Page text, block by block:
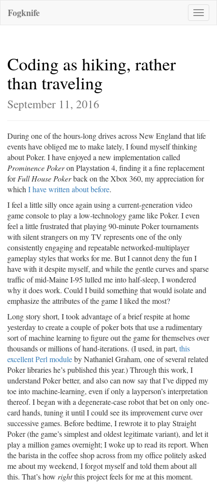
Toggle
Fogknife
Coding as hiking, rather
than traveling
September 11, 2016
During one of the hours-long drives across New England that life
events have obliged me to make lately, I found myself thinking
about Poker. I have enjoyed a new implementation called
Prominence Pokeron Playstation 4, finding it a fine replacement
forFull House Pokerback on the Xbox 360, my appreciation for
which I have written about before.
I feel a little silly once again using a current-generation video
game console to play a low-technology game like Poker. I even
feel a little frustrated that playing 90-minute Poker tournaments
with silent strangers on my TV represents one of the only
consistently engaging and repeatable networked-multiplayer
gameplay styles that works for me. But I cannot deny the fun I
have with it despite myself, and while the gentle curves and sparse
traffic of mid-Maine I-95 lulled me into half-sleep, I wondered
why it does work. Could I build something that would isolate and
emphasize the attributes of the game I liked the most?
Long story short, I took advantage of a brief respite at home
yesterday to create a couple of poker bots that use a rudimentary
sort of machine learning to figure out the game for themselves over
thousands or millions of hand-iterations. (I used, in part, this
excellent Perl moduleby Nathaniel Graham, one of several related
Poker libraries he’s published this year.) Through this work, I
understand Poker better, and also can now say that I’ve dipped my
toe into machine-learning, even if only a layperson’s interpretation
thereof. I began with a degenerate-case robot that bet on only one-
card hands, tuning it until I could see its improvement curve over
successive games. Before bedtime, I rewrote it to play Straight
Poker (the game’s simplest and oldest legitimate variant), and let it
play a million games overnight; I woke up to read its report. When
the barista in the coffee shop across from my office politely asked
me about my weekend, I forgot myself and told them about all
this. That’s how rightthis project feels for me at this moment.